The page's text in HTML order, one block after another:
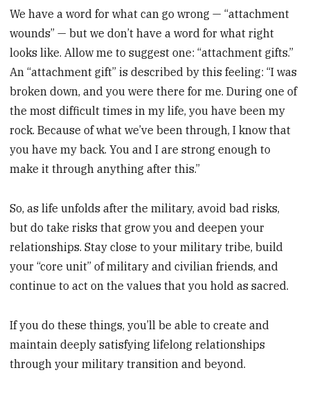
We have a word for what can go wrong — “attachment
wounds” — but we don’t have a word for what right
looks like. Allow me to suggest one: “attachment gifts.”
An “attachment gift” is described by this feeling: “I was
broken down, and you were there for me. During one of
the most difficult times in my life, you have been my
rock. Because of what we’ve been through, I know that
you have my back. You and I are strong enough to
make it through anything after this.”
So, as life unfolds after the military, avoid bad risks,
but do take risks that grow you and deepen your
relationships. Stay close to your military tribe, build
your “core unit” of military and civilian friends, and
continue to act on the values that you hold as sacred.
If you do these things, you’ll be able to create and
maintain deeply satisfying lifelong relationships
through your military transition and beyond.